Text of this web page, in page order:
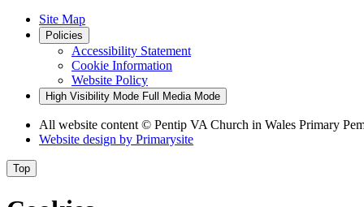
Site Map
Policies
Accessibility Statement
Cookie Information
Website Policy
High Visibility Mode Full Media Mode
All website content © Pentip VA Church in Wales Primary
Website design by Primarysite
Top